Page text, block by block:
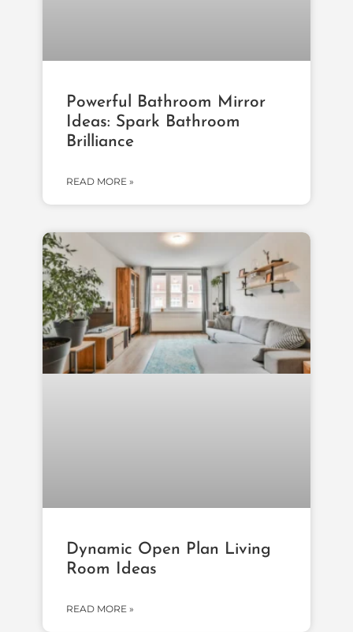
Powerful Bathroom Mirror
Ideas: Spark Bathroom
Brilliance
READ MORE »
Dynamic Open Plan Living
Room Ideas
READ MORE »